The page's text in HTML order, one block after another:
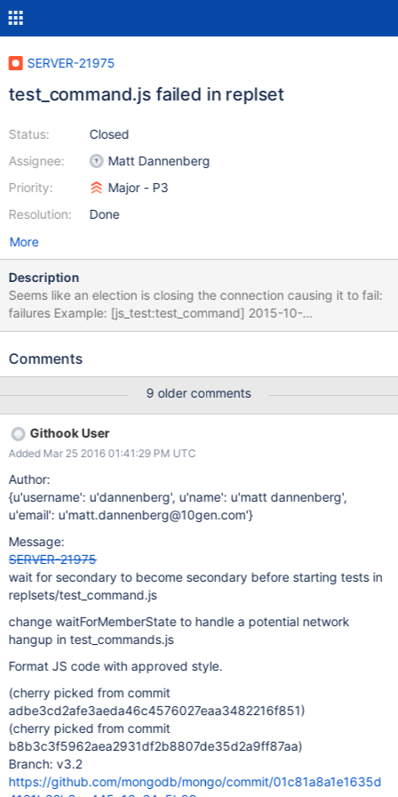
SERVER-21975
test_command.js failed in replset
Status:
Assignee:
Priority:
Resolution:
Closed
Matt Dannenberg
Major - P3
Done
More
Description
Seems like an election is closing the connection causing it to fail:
failures Example: [js_test:test_command] 2015-10-
22T16:00:19.896+0000 d20010| 2015-10-
Successfully connected to ip-10-65-78-2:20011 2015-10-22
22T16:00:21.894+0000 d20010| 2015-10-
22T16:00:21.894+0000 I REPL [ReplicationExecutor] Canceling
priority takeover callback [js_test:test_command] 2015-10-
22T16:00:21.895+0000 d20010| 2015-10-
22T16:00:21.894+0000 I REPL [ReplicationExecutor] conducting
a dry run election to see if we could be elected
[js_test:test_command] 2015-10-22T16:00:21.895+0000
d20010| 2015-10-22T16:00:21.895+0000 I REPL
[ReplicationExecutor] dry election run succeeded, running for
election [js_test:test_command] 2015-10-22T16:00:21.895+0000
d20011| 2015-10-22T16:00:21.895+0000 I REPL
[ReplicationExecutor] stepping down from primary, because a
new term has begun: 2 [js_test:test_
Comments
9 older comments
Githook User
Added Mar 25 2016 01:41:29 PM UTC
Author:
{u'username': u'dannenberg', u'name': u'matt dannenberg',
u'email': u'matt.dannenberg@10gen.com'}
Message:
SERVER-21975
wait for secondary to become secondary before starting tests in
replsets/test_command.js
change waitForMemberState to handle a potential network
hangup in test_commands.js
Format JS code with approved style.
(cherry picked from commit
adbe3cd2afe3aeda46c4576027eaa3482216f851)
(cherry picked from commit
b8b3c3f5962aea2931df2b8807de35d2a9ff87aa)
Branch: v3.2
https://github.com/mongodb/mongo/commit/01c81a8a1e1635d